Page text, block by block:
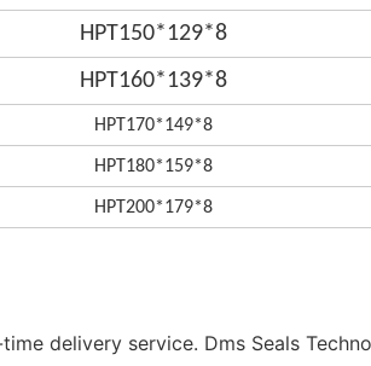
HPT150*129*8
HPT160*139*8
HPT170*149*8
HPT180*159*8
HPT200*179*8
delivery service. Dms Seals